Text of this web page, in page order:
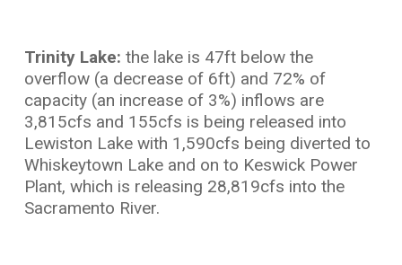
Trinity Lake: the lake is 47ft below the
overflow (a decrease of 6ft) and 72% of
capacity (an increase of 3%) inflows are
3,815cfs and 155cfs is being released into
Lewiston Lake with 1,590cfs being diverted to
Whiskeytown Lake and on to Keswick Power
Plant, which is releasing 28,819cfs into the
Sacramento River.